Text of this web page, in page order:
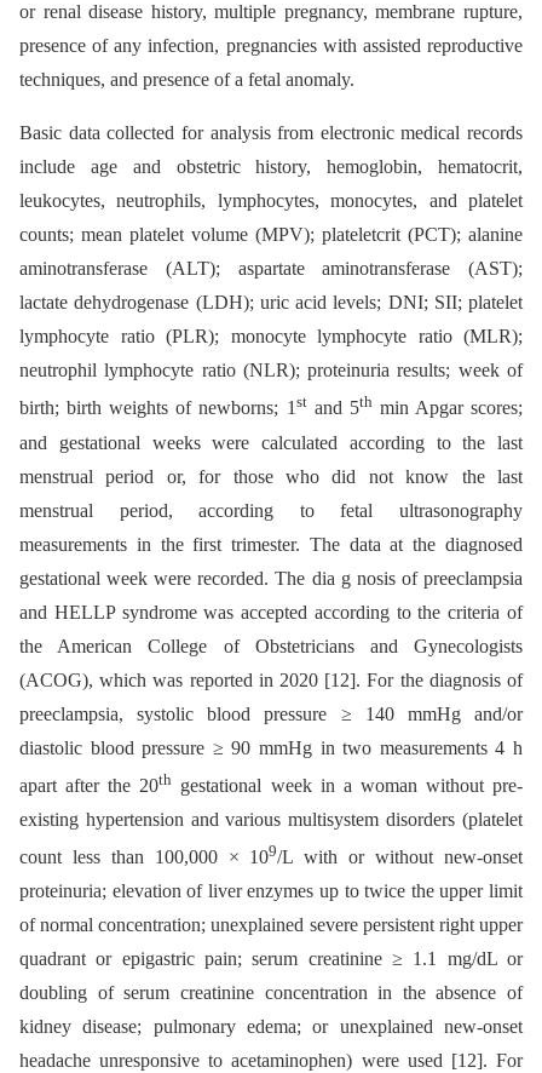
or renal disease history, multiple pregnancy, membrane rupture,
presence of any infection, pregnancies with assisted reproductive
techniques, and presence of a fetal anomaly.
Basic data collected for analysis from electronic medical records
include age and obstetric history, hemoglobin, hematocrit,
leukocytes, neutrophils, lymphocytes, monocytes, and platelet
counts; mean platelet volume (MPV); plateletcrit (PCT); alanine
aminotransferase (ALT); aspartate aminotransferase (AST);
lactate dehydrogenase (LDH); uric acid levels; DNI; SII; platelet
lymphocyte ratio (PLR); monocyte lymphocyte ratio (MLR);
neutrophil lymphocyte ratio (NLR); proteinuria results; week of
birth; birth weights of newborns; 1stand 5thmin Apgar scores;
and gestational weeks were calculated according to the last
menstrual period or, for those who did not know the last
menstrual period, according to fetal ultrasonography
measurements in the first trimester. The data at the diagnosed
gestational week were recorded. The dia g nosis of preeclampsia
and HELLP syndrome was accepted according to the criteria of
the American College of Obstetricians and Gynecologists
(ACOG), which was reported in 2020 [12]. For the diagnosis of
preeclampsia, systolic blood pressure ≥ 140 mmHg and/or
diastolic blood pressure ≥ 90 mmHg in two measurements 4 h
apart after the 20th gestational week in a woman without pre-
existing hypertension and various multisystem disorders (platelet
count less than 100,000 × 109/L with or without new-onset
proteinuria; elevation of liver enzymes up to twice the upper limit
of normal concentration; unexplained severe persistent right upper
quadrant or epigastric pain; serum creatinine ≥ 1.1 mg/dL or
doubling of serum creatinine concentration in the absence of
kidney disease; pulmonary edema; or unexplained new-onset
headache unresponsive to acetaminophen) were used [12]. For